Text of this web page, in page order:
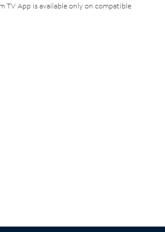
TV App is available only on compatible